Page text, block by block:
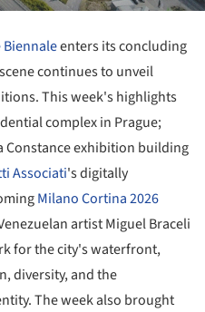
Biennaleenters its concluding
continues to unveil
This week's highlights
complex in Prague;
Constance exhibition building
Associati's digitally
Milano Cortina 2026
artist Miguel Braceli
for the city's waterfront,
diversity, and the
The week also brought